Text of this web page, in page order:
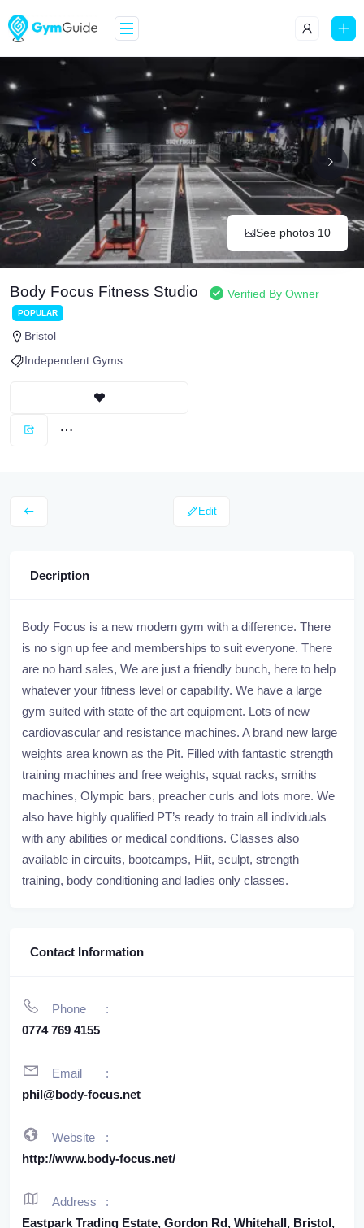
See photos 10
Body Focus Fitness Studio Verified By Owner
POPULAR
Bristol
Independent Gyms
Edit
Decription
Body Focus is a new modern gym with a difference. There
is no sign up fee and memberships to suit everyone. There
are no hard sales, We are just a friendly bunch, here to help
whatever your fitness level or capability. We have a large
gym suited with state of the art equipment. Lots of new
cardiovascular and resistance machines. A brand new large
weights area known as the Pit. Filled with fantastic strength
training machines and free weights, squat racks, smiths
machines, Olympic bars, preacher curls and lots more. We
also have highly qualified PT’s ready to train all individuals
with any abilities or medical conditions. Classes also
available in circuits, bootcamps, Hiit, sculpt, strength
training, body conditioning and ladies only classes.
Contact Information
Phone
0774 769 4155
Email
phil@body-focus.net
Website
http://www.body-focus.net/
Address
Eastpark Trading Estate, Gordon Rd, Whitehall, Bristol,